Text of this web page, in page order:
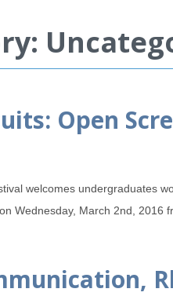
Open
welcomes undergraduates
Wednesday, March 2nd,